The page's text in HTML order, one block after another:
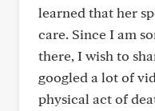
learned that her
care. Since I am
there, I wish to
googled a lot of
physical act of